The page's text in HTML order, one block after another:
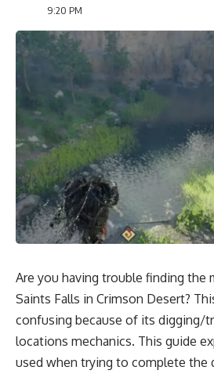
9:20 PM
Are you having trouble finding the
Saints Falls in Crimson Desert?
confusing because of its digging/
locations mechanics. This guide
used when trying to complete the